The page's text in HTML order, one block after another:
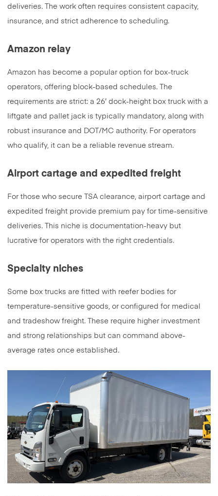
deliveries. The work often requires consistent capacity,
insurance, and strict adherence to scheduling.
Amazon relay
Amazon has become a popular option for box-truck
operators, offering block-based schedules. The
requirements are strict: a 26′ dock-height box truck with a
liftgate and pallet jack is typically mandatory, along with
robust insurance and DOT/MC authority. For operators
who qualify, it can be a reliable revenue stream.
Airport cartage and expedited freight
For those who secure TSA clearance, airport cartage and
expedited freight provide premium pay for time-sensitive
deliveries. This niche is documentation-heavy but
lucrative for operators with the right credentials.
Specialty niches
Some box trucks are fitted with reefer bodies for
temperature-sensitive goods, or configured for medical
and tradeshow freight. These require higher investment
and strong relationships but can command above-
average rates once established.